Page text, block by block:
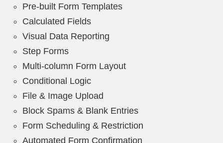
Pre-built Form Templates
Calculated Fields
Visual Data Reporting
Step Forms
Multi-column Form Layout
Conditional Logic
File & Image Upload
Block Spams & Blank Entries
Form Scheduling & Restriction
Automated Form Confirmation